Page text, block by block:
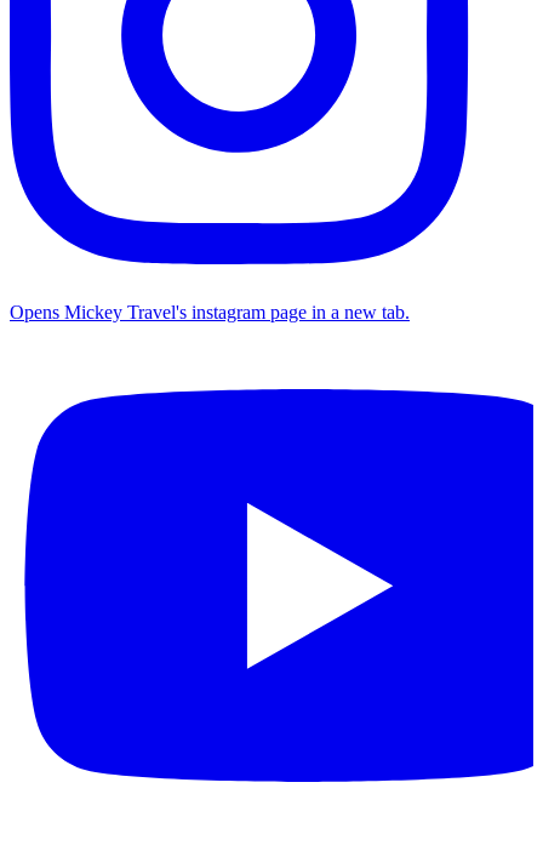
Opens Mickey Travel's instagram page in a new tab.